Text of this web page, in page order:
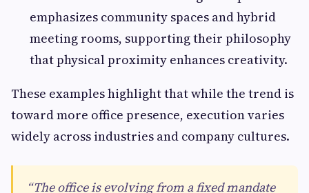
emphasizes community spaces and hybrid
meeting rooms, supporting their philosophy
that physical proximity enhances creativity.
These examples highlight that while the trend is
toward more office presence, execution varies
widely across industries and company cultures.
“The office is evolving from a fixed mandate